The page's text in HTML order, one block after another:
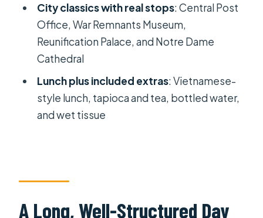
Tapioca and tea
Wet tissue and water
Price and Logistics: Why $43 Makes
Group Size, Comfort, and What You’ll
Want to Bring
FAQ
City classics with real stops: Central Post
Office, War Remnants Museum,
Reunification Palace, and Notre Dame
Cathedral
Lunch plus included extras: Vietnamese-
style lunch, tapioca and tea, bottled water,
and wet tissue
A Long, Well-Structured Day